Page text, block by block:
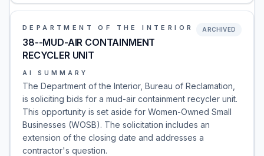
DEPARTMENT OF THE INTERIOR
38--MUD-AIR CONTAINMENT
RECYCLER UNIT
ARCHIVED
AI SUMMARY
The Department of the Interior, Bureau of Reclamation,
is soliciting bids for a mud-air containment recycler unit.
This opportunity is set aside for Women-Owned Small
Businesses (WOSB). The solicitation includes an
extension of the closing date and addresses a
contractor's question.